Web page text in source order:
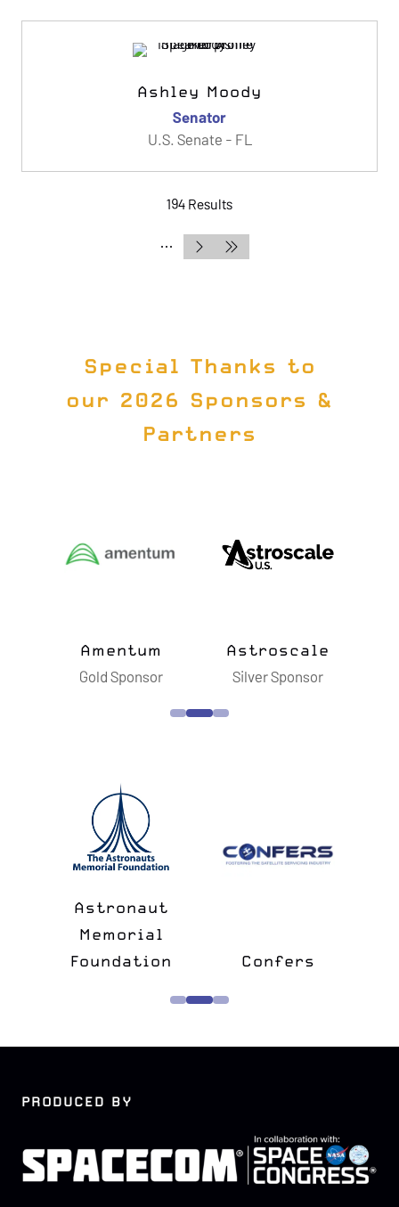
Ashley Moody
Senator
U.S. Senate - FL
194 Results
Special Thanks to
our 2026 Sponsors &
Partners
Amentum
Gold Sponsor
Astroscale
Silver Sponsor
Astronaut
Memorial
Foundation
Confers
PRODUCED BY